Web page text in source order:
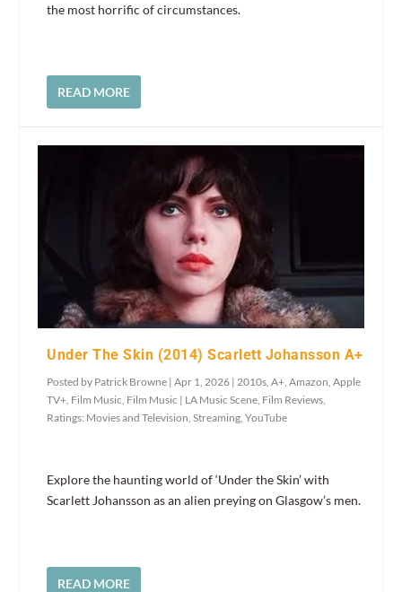
the most horrific of circumstances.
READ MORE
Under The Skin (2014) Scarlett Johansson A+
Posted by Patrick Browne |Apr 1, 2026 |2010s,A+,Amazon,Apple
TV+, Film Music, Film Music | LA Music Scene, Film Reviews,
Ratings: Movies and Television,Streaming,YouTube
Explore the haunting world of ‘Under the Skin’ with
Scarlett Johansson as an alien preying on Glasgow’s men.
READ MORE